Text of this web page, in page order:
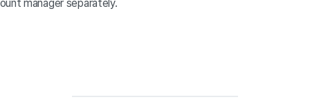
manager separately.